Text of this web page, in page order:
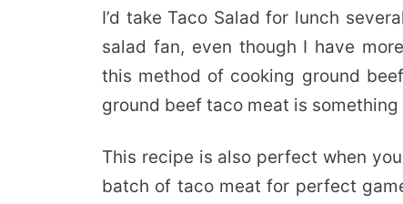
I’d take Taco Salad for lunch
salad fan, even though I have
this method of cooking ground
ground beef taco meat is
This recipe is also perfect when
batch of taco meat for perfect